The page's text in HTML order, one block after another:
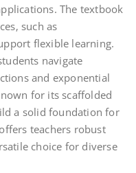
The textbook
such as
flexible learning.
navigate
and exponential
for its scaffolded
a solid foundation for
teachers robust
choice for diverse